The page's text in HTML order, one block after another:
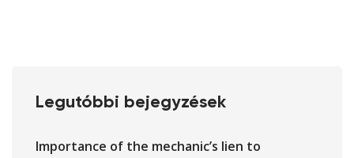
Legutóbbi bejegyzések
Importance of the mechanic’s lien to